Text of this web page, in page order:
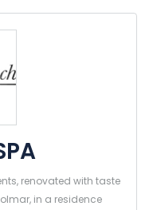
renovated with taste
in a residence